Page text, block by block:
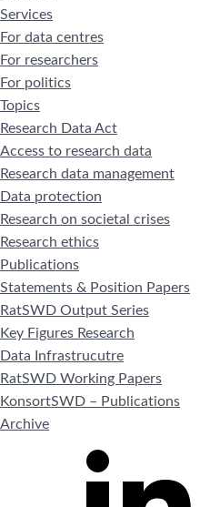
Services
For data centres
For researchers
For politics
Topics
Research Data Act
Access to research data
Research data management
Data protection
Research on societal crises
Research ethics
Publications
Statements & Position Papers
RatSWD Output Series
Key Figures Research
Data Infrastrucutre
RatSWD Working Papers
KonsortSWD – Publications
Archive